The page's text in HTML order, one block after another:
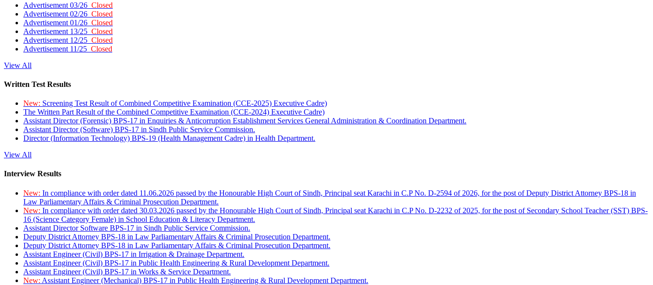
Advertisement 03/26 Closed
Advertisement 02/26 Closed
Advertisement 01/26 Closed
Advertisement 13/25 Closed
Advertisement 12/25 Closed
Advertisement 11/25 Closed
View All
Written Test Results
New: Screening Test Result of Combined Competitive Examination (CCE-2025) Executive Cadre)
The Written Part Result of the Combined Competitive Examination (CCE-2024) Executive Cadre)
Assistant Director (Forensic) BPS-17 in Enquiries & Anticorruption Establishment Services General Administration & Coordination Department.
Assistant Director (Software) BPS-17 in Sindh Public Service Commission.
Director (Information Technology) BPS-19 (Health Management Cadre) in Health Department.
View All
Interview Results
New: In compliance with order dated 11.06.2026 passed by the Honourable High Court of Sindh, Principal seat Karachi in C.P No. D-2594 of 2026, for the post of Deputy District Attorney BPS-18 in
Law Parliamentary Affairs & Criminal Prosecution Department.
New: In compliance with order dated 30.03.2026 passed by the Honourable High Court of Sindh, Principal seat Karachi in C.P No. D-2232 of 2025, for the post of Secondary School Teacher (SST) BPS-
16 (Science Category Female) in School Education & Literacy Department.
Assistant Director Software BPS-17 in Sindh Public Service Commission.
Deputy District Attorney BPS-18 in Law Parliamentary Affairs & Criminal Prosecution Department.
Deputy District Attorney BPS-18 in Law Parliamentary Affairs & Criminal Prosecution Department.
Assistant Engineer (Civil) BPS-17 in Irrigation & Drainage Department.
Assistant Engineer (Civil) BPS-17 in Public Health Engineering & Rural Development Department.
Assistant Engineer (Civil) BPS-17 in Works & Service Department.
New: Assistant Engineer (Mechanical) BPS-17 in Public Health Engineering & Rural Development Department.